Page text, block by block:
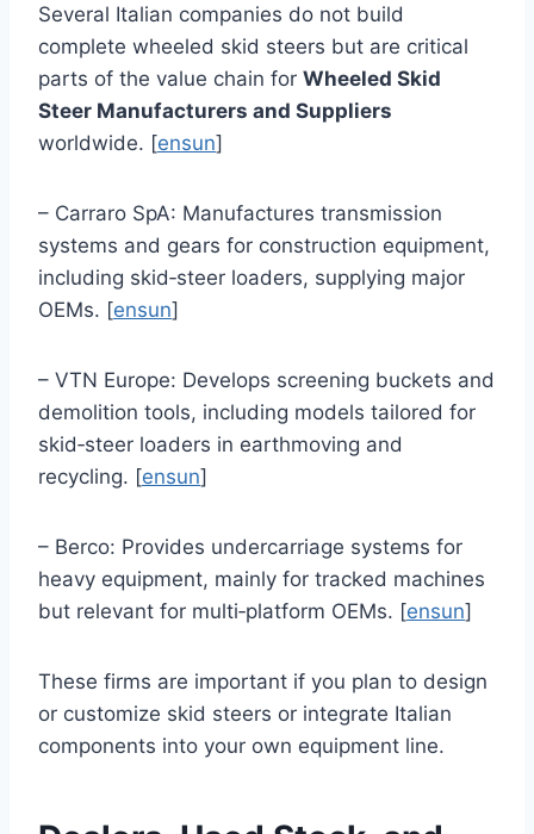
Several Italian companies do not build
complete wheeled skid steers but are critical
parts of the value chain for Wheeled Skid
Steer Manufacturers and Suppliers
worldwide. [ensun]
– Carraro SpA: Manufactures transmission
systems and gears for construction equipment,
including skid‑steer loaders, supplying major
OEMs. [ensun]
– VTN Europe: Develops screening buckets and
demolition tools, including models tailored for
skid‑steer loaders in earthmoving and
recycling. [ensun]
– Berco: Provides undercarriage systems for
heavy equipment, mainly for tracked machines
but relevant for multi‑platform OEMs. [ensun]
These firms are important if you plan to design
or customize skid steers or integrate Italian
components into your own equipment line.